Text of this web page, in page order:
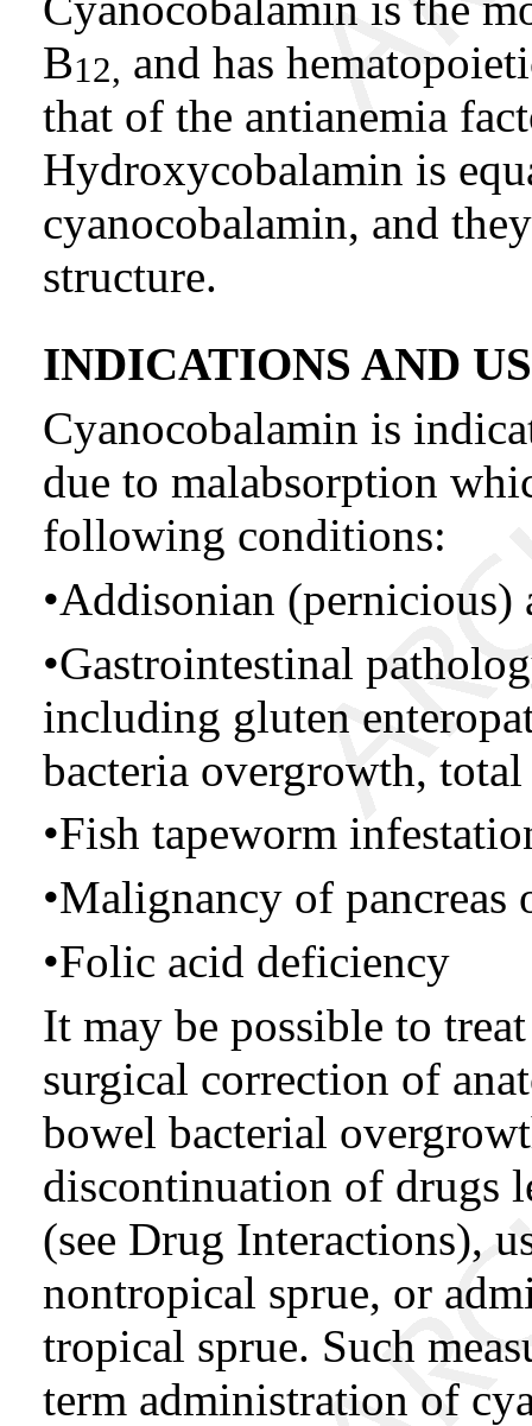
B12, and has
that of the antianemia
Hydroxycobalamin is
cyanocobalamin, and
structure.
INDICATIONS AND
Cyanocobalamin is
due to malabsorption
following conditions:
•Addisonian (pernicious)
•Gastrointestinal
including gluten
bacteria overgrowth,
•Fish tapeworm
•Malignancy of pancreas
•Folic acid deficiency
It may be possible to
surgical correction of
bowel bacterial
discontinuation of drugs
(see Drug Interactions),
nontropical sprue, or
tropical sprue. Such
term administration of